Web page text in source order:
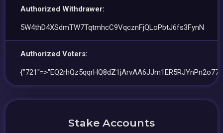
Authorized Withdrawer:
5W4thD4XSdmTW7TqtmhcC9VqcznFjQLoPbtJ6fs3FynN
Authorized Voters:
Stake Accounts